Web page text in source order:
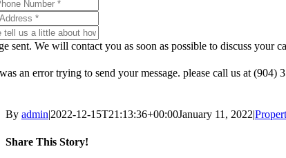
sent. We will contact you as soon as possible to discuss
an error trying to send your message. please call us at
By admin|2022-12-15T21:13:36+00:00January 11, 2022|
Share This Story!